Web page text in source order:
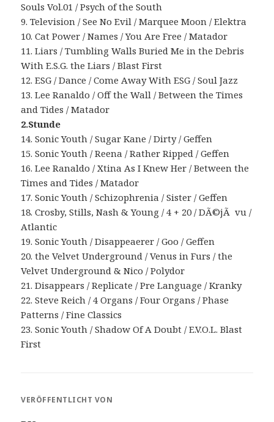
Souls Vol.01 / Psych of the South
9. Television / See No Evil / Marquee Moon / Elektra
10. Cat Power / Names / You Are Free / Matador
11. Liars / Tumbling Walls Buried Me in the Debris
With E.S.G. the Liars / Blast First
12. ESG / Dance / Come Away With ESG / Soul Jazz
13. Lee Ranaldo / Off the Wall / Between the Times
and Tides / Matador
2.Stunde
14. Sonic Youth / Sugar Kane / Dirty / Geffen
15. Sonic Youth / Reena / Rather Ripped / Geffen
16. Lee Ranaldo / Xtina As I Knew Her / Between the
Times and Tides / Matador
17. Sonic Youth / Schizophrenia / Sister / Geffen
18. Crosby, Stills, Nash & Young / 4 + 20 / DÃ©jÃ vu /
Atlantic
19. Sonic Youth / Disappeaerer / Goo / Geffen
20. the Velvet Underground / Venus in Furs / the
Velvet Underground & Nico / Polydor
21. Disappears / Replicate / Pre Language / Kranky
22. Steve Reich / 4 Organs / Four Organs / Phase
Patterns / Fine Classics
23. Sonic Youth / Shadow Of A Doubt / E.V.O.L. Blast
First
VERÖFFENTLICHT VON